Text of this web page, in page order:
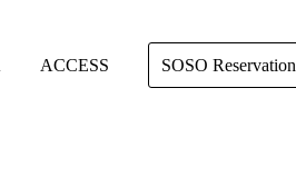
ACCESS SOSO Reservation